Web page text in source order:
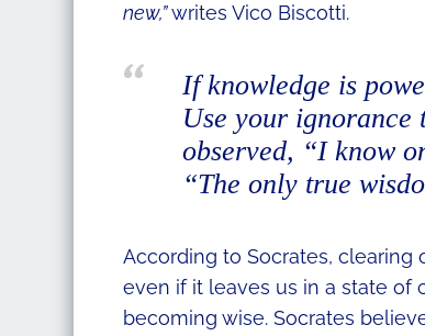
new,”writes Vico Biscotti.
If knowledge is
Use your ignorance
observed, “I know
“The only true
According to Socrates,
even if it leaves us in a state of
becoming wise. Socrates